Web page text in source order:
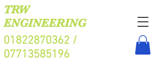
TRW
ENGINEERING
01822870362 /
07713585196